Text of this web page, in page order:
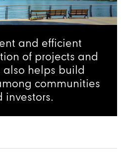
and efficient
of projects and
also helps build
communities
investors.